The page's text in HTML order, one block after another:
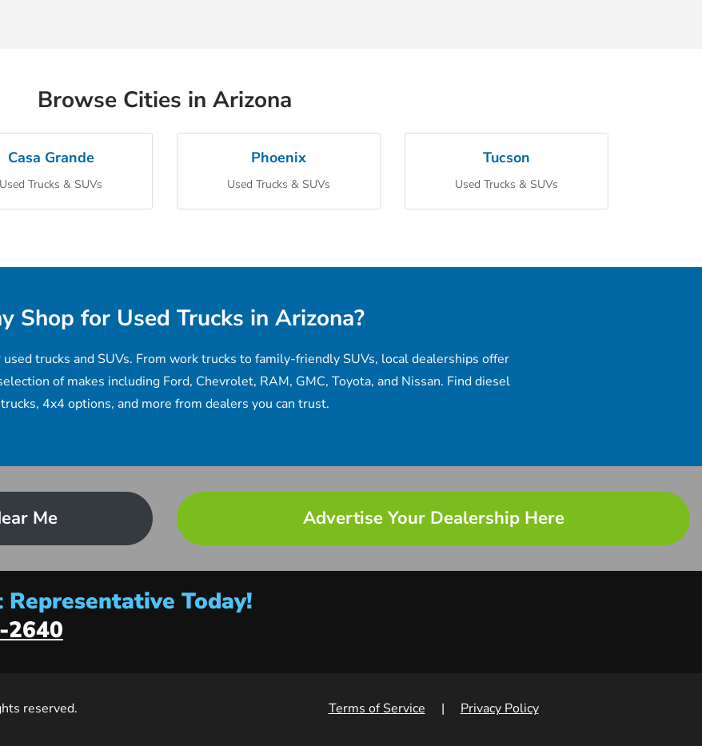
Browse Cities in Arizona
Casa Grande
Used Trucks & SUVs
Phoenix
Used Trucks & SUVs
Tucson
Used Trucks & SUVs
Shop for Used Trucks in Arizona?
trucks and SUVs. From work trucks to family-friendly SUVs, local dealerships offer
of makes including Ford, Chevrolet, RAM, GMC, Toyota, and Nissan. Find diesel
trucks, 4x4 options, and more from dealers you can trust.
Me Advertise Your Dealership Here
Today!
2640
reserved. Terms of Service | Privacy Policy